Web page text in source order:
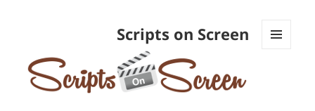
Scripts on Screen